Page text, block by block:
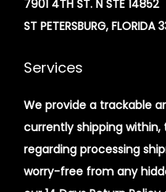
7901 4TH ST. N STE 14852
ST PETERSBURG, FLORIDA
Services
We provide a trackable
currently shipping within,
regarding processing
worry-free from any